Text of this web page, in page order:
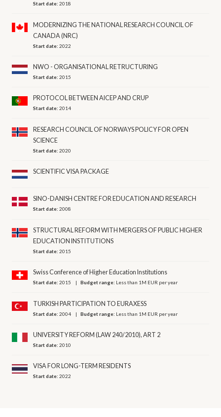
Start date:2018
MODERNIZING THE NATIONAL RESEARCH COUNCIL OF
CANADA (NRC)
Start date:2022
NWO - ORGANISATIONAL RETRUCTURING
Start date:2015
PROTOCOL BETWEEN AICEP AND CRUP
Start date:2014
RESEARCH COUNCIL OF NORWAYS POLICY FOR OPEN
SCIENCE
Start date:2020
SCIENTIFIC VISA PACKAGE
SINO-DANISH CENTRE FOR EDUCATION AND RESEARCH
Start date:2008
STRUCTURAL REFORM WITH MERGERS OF PUBLIC HIGHER
EDUCATION INSTITUTIONS
Start date:2015
Swiss Conference of Higher Education Institutions
Start date:2015 Budget range: Less than 1M EUR per year
TURKISH PARTICIPATION TO EURAXESS
Start date:2004 Budget range: Less than 1M EUR per year
UNIVERSITY REFORM (LAW 240/2010), ART 2
Start date:2010
VISA FOR LONG-TERM RESIDENTS
Start date:2022